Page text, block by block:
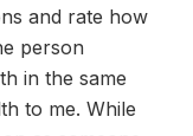
and rate how
person
in the same
to me. While